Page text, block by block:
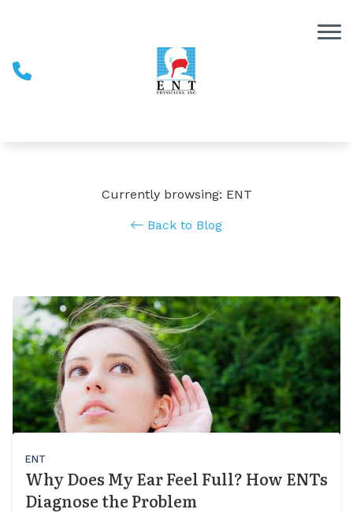
Currently browsing: ENT
Back to Blog
ENT
Why Does My Ear Feel Full? How ENTs
Diagnose the Problem